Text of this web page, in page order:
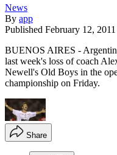
News
By app
Published February 12, 2011
BUENOS AIRES -
last week's loss of coach
Newell's Old Boys in the
championship on Friday.
Share